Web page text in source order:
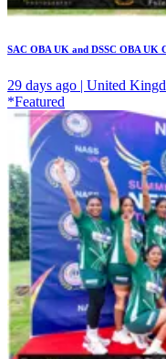
SAC OBA UK and DSSC OBA UK
29 days ago | United
*Featured